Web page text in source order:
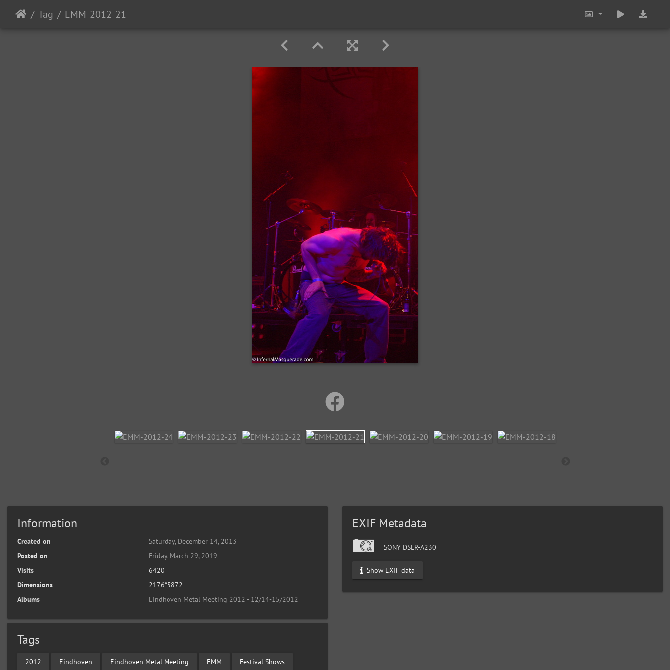
Tag EMM-2012-21
Information
Created on
Saturday, December 14, 2013
Posted on
Friday, March 29, 2019
Visits
6420
Dimensions
2176*3872
Albums
Eindhoven Metal Meeting 2012 - 12/14-15/2012
Tags
2012 Eindhoven Eindhoven Metal Meeting EMM Festival Shows
EXIF Metadata
SONY DSLR-A230
Show EXIF data